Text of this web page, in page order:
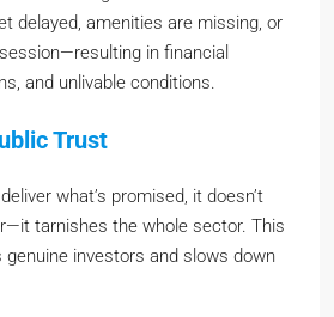
delayed, amenities are missing, or
in financial
and unlivable conditions.
Trust
what’s promised, it doesn’t
tarnishes the whole sector. This
investors and slows down